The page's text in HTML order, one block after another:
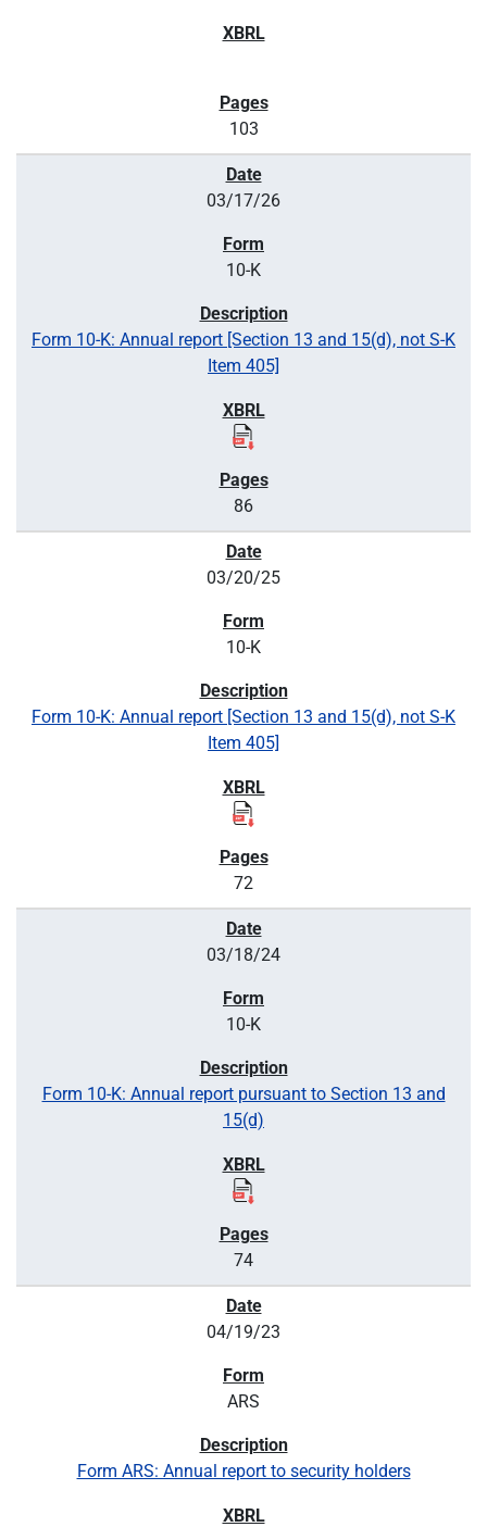
103
03/17/26
10-K
Form 10-K: Annual report [Section 13 and 15(d), not S-K
Item 405]
86
03/20/25
10-K
Form 10-K: Annual report [Section 13 and 15(d), not S-K
Item 405]
72
03/18/24
10-K
Form 10-K: Annual report pursuant to Section 13 and
15(d)
74
04/19/23
ARS
Form ARS: Annual report to security holders